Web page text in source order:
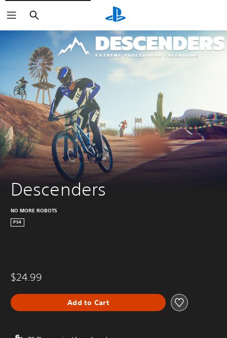
Search
Descenders
NO MORE ROBOTS
PS4
$24.99
Add to Cart